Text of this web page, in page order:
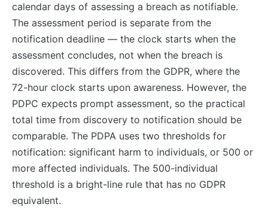
calendar days of assessing a breach as notifiable.
The assessment period is separate from the
notification deadline — the clock starts when the
assessment concludes, not when the breach is
discovered. This differs from the GDPR, where the
72-hour clock starts upon awareness. However, the
PDPC expects prompt assessment, so the practical
total time from discovery to notification should be
comparable. The PDPA uses two thresholds for
notification: significant harm to individuals, or 500 or
more affected individuals. The 500-individual
threshold is a bright-line rule that has no GDPR
equivalent.